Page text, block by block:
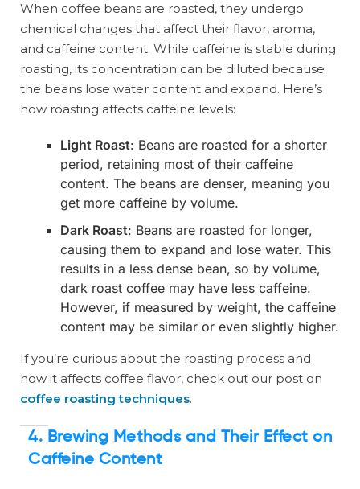
When coffee beans are roasted, they undergo
chemical changes that affect their flavor, aroma,
and caffeine content. While caffeine is stable during
roasting, its concentration can be diluted because
the beans lose water content and expand. Here’s
how roasting affects caffeine levels:
Light Roast: Beans are roasted for a shorter
period, retaining most of their caffeine
content. The beans are denser, meaning you
get more caffeine by volume.
Dark Roast: Beans are roasted for longer,
causing them to expand and lose water. This
results in a less dense bean, so by volume,
dark roast coffee may have less caffeine.
However, if measured by weight, the caffeine
content may be similar or even slightly higher.
If you’re curious about the roasting process and
how it affects coffee flavor, check out our post on
coffee roasting techniques.
4. Brewing Methods and Their Effect on
Caffeine Content